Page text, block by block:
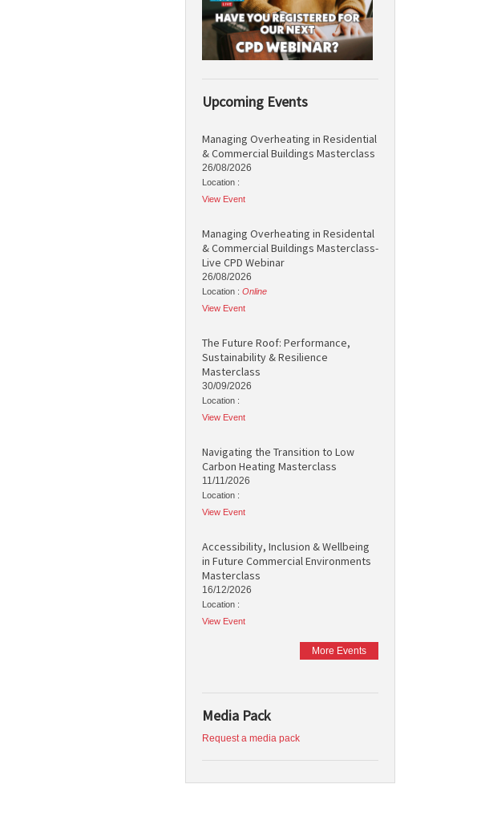
Upcoming Events
Managing Overheating in Residential
& Commercial Buildings Masterclass
26/08/2026
Location :
View Event
Managing Overheating in Residental
& Commercial Buildings Masterclass-
Live CPD Webinar
26/08/2026
Location : Online
View Event
The Future Roof: Performance,
Sustainability & Resilience
Masterclass
30/09/2026
Location :
View Event
Navigating the Transition to Low
Carbon Heating Masterclass
11/11/2026
Location :
View Event
Accessibility, Inclusion & Wellbeing
in Future Commercial Environments
Masterclass
16/12/2026
Location :
View Event
More Events
Media Pack
Request a media pack